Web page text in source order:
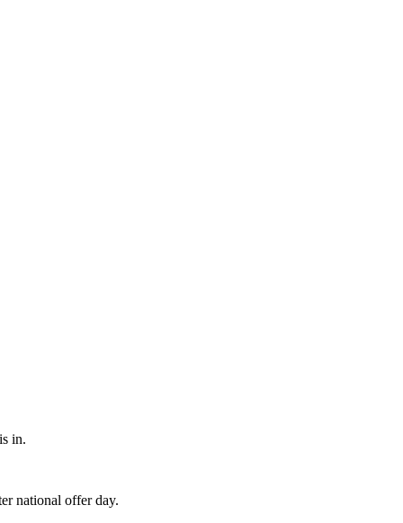
in.
national offer day.